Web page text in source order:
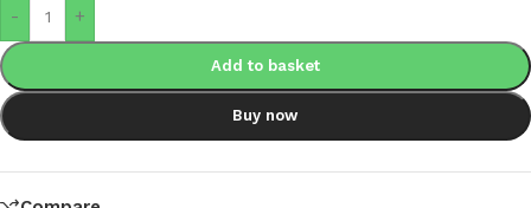
- +
Add to basket
Buy now